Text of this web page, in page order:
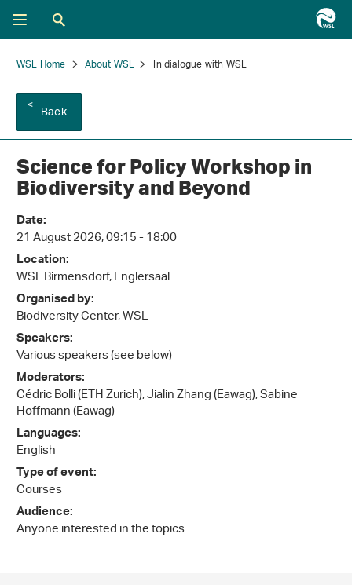
WSL Home About WSL In dialogue with WSL
Back
Science for Policy Workshop in
Biodiversity and Beyond
Date:
21 August 2026, 09:15 - 18:00
Location:
WSL Birmensdorf, Englersaal
Organised by:
Biodiversity Center, WSL
Speakers:
Various speakers (see below)
Moderators:
Cédric Bolli (ETH Zurich), Jialin Zhang (Eawag), Sabine
Hoffmann (Eawag)
Languages:
English
Type of event:
Courses
Audience:
Anyone interested in the topics